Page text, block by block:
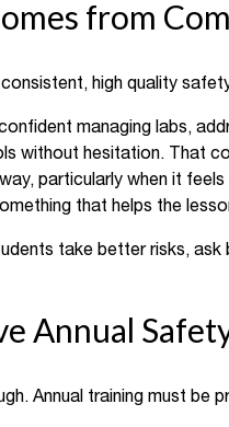
from
high quality
managing labs,
without hesitation. That
particularly when it
that helps the
take better risks,
Annual
Annual training must